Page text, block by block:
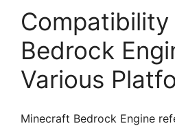
Bedrock
Various
Minecraft Bedrock Engine